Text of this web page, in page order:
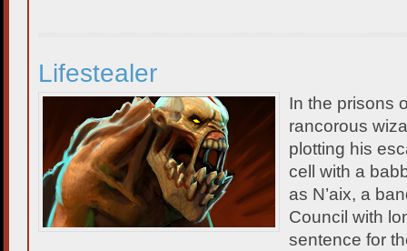
Lifestealer
In the prisons
rancorous
plotting his
cell with a
as N’aix, a
Council with
sentence for